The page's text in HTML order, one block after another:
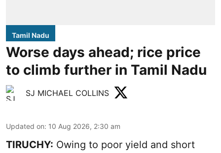
Tamil Nadu
Worse days ahead; rice price
to climb further in Tamil Nadu
SJ MICHAEL COLLINS
Updated on: 10 Aug 2026, 2:30 am
TIRUCHY: Owing to poor yield and short